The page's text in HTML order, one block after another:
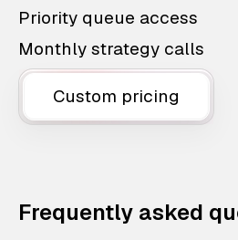
Priority queue access
Monthly strategy calls
Custom pricing
Frequently asked